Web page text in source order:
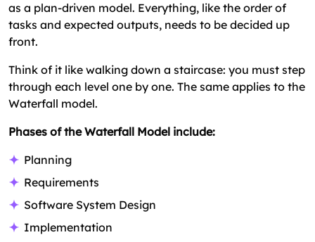
as a plan-driven model. Everything, like the order of
tasks and expected outputs, needs to be decided up
front.
Think of it like walking down a staircase: you must step
through each level one by one. The same applies to the
Waterfall model.
Phases of the Waterfall Model include:
Planning
Requirements
Software System Design
Implementation